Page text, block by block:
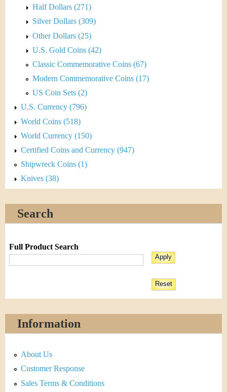
Half Dollars (271)
Silver Dollars (309)
Other Dollars (25)
U.S. Gold Coins (42)
Classic Commemorative Coins (67)
Modern Commemorative Coins (17)
US Coin Sets (2)
U.S. Currency (796)
World Coins (518)
World Currency (150)
Certified Coins and Currency (947)
Shipwreck Coins (1)
Knives (38)
Search
Full Product Search
Information
About Us
Customer Response
Sales Terms & Conditions